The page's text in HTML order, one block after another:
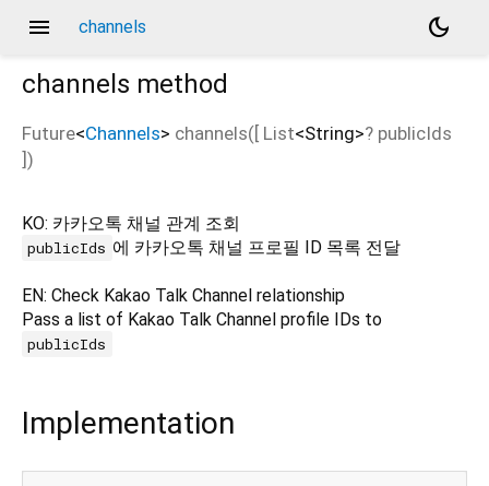
menu channels
dark_mode
channels method
Future<Channels> channels([ List<String>? publicIds
])
KO: 카카오톡 채널 관계 조회
publicIds 에 카카오톡 채널 프로필 ID 목록 전달
EN: Check Kakao Talk Channel relationship
Pass a list of Kakao Talk Channel profile IDs to
publicIds
Implementation